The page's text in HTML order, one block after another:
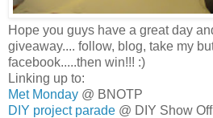
Hope you guys have a great day
giveaway.... follow, blog, take my
facebook.....then win!!! :)
Linking up to:
Met Monday @ BNOTP
DIY project parade @ DIY Show Off